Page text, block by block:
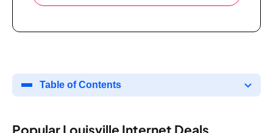
Table of Contents